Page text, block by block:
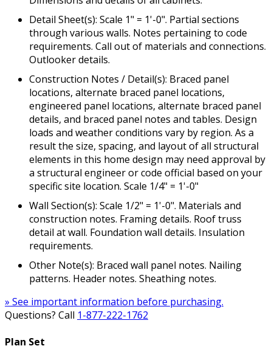
Detail Sheet(s): Scale 1" = 1'-0". Partial sections
through various walls. Notes pertaining to code
requirements. Call out of materials and connections.
Outlooker details.
Construction Notes / Detail(s): Braced panel
locations, alternate braced panel locations,
engineered panel locations, alternate braced panel
details, and braced panel notes and tables. Design
loads and weather conditions vary by region. As a
result the size, spacing, and layout of all structural
elements in this home design may need approval by
a structural engineer or code official based on your
specific site location. Scale 1/4" = 1'-0"
Wall Section(s): Scale 1/2" = 1'-0". Materials and
construction notes. Framing details. Roof truss
detail at wall. Foundation wall details. Insulation
requirements.
Other Note(s): Braced wall panel notes. Nailing
patterns. Header notes. Sheathing notes.
» See important information before purchasing.
Questions? Call 1-877-222-1762
Plan Set